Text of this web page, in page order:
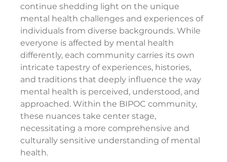
continue shedding light on the unique
mental health challenges and experiences of
individuals from diverse backgrounds. While
everyone is affected by mental health
differently, each community carries its own
intricate tapestry of experiences, histories,
and traditions that deeply influence the way
mental health is perceived, understood, and
approached. Within the BIPOC community,
these nuances take center stage,
necessitating a more comprehensive and
culturally sensitive understanding of mental
health.